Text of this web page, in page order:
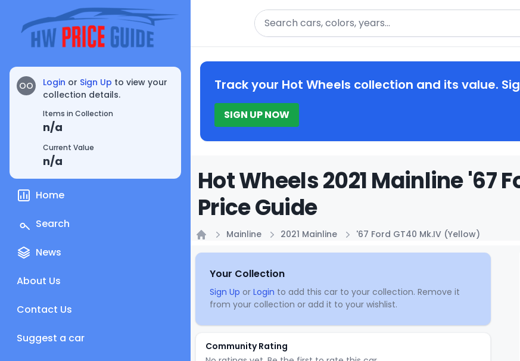
OO Login or Sign Up to view your
collection details.
Items in Collection
n/a
Current Value
n/a
Home
Search
News
About Us
Contact Us
Suggest a car
Search
Track your Hot Wheels collection and its value.
SIGN UP NOW
Hot Wheels 2021 Mainline '67
Price Guide
Mainline 2021 Mainline '67 Ford GT40 Mk.IV (Yellow)
Your Collection
Sign Up or Login to add this car to your collection. Remove it
from your collection or add it to your wishlist.
Community Rating